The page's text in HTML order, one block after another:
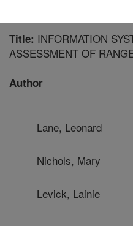
Title: INFORMATION
ASSESSMENT OF
Author
Lane, Leonard
Nichols, Mary
Levick, Lainie